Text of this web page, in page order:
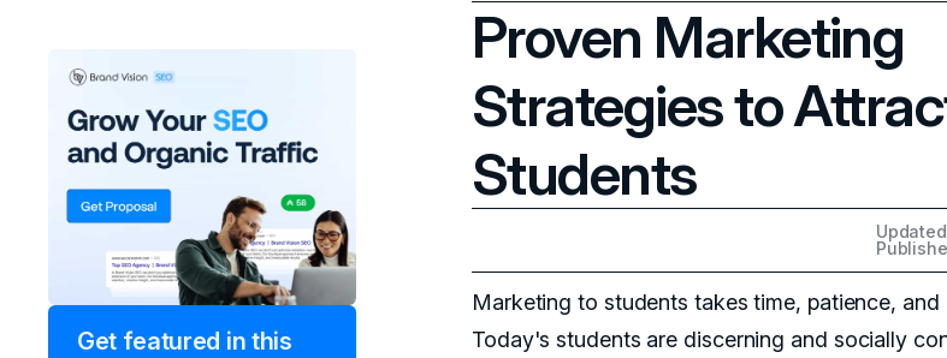
Get featured in this
Proven Marketing
Strategies to
Students
Marketing to students takes time, patience, and
Today's students are discerning and socially